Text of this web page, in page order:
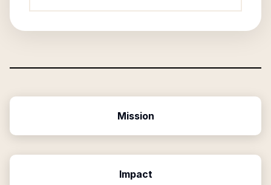
Mission
Impact